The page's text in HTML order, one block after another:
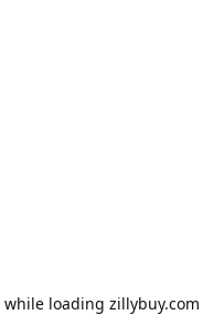
while loading zillybuy.com